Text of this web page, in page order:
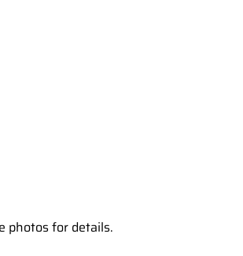
photos for details.